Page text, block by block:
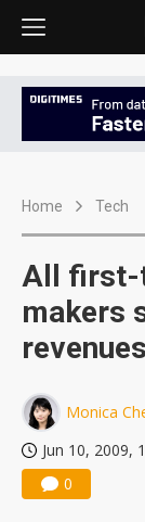
Home Tech
All first-
makers
Monica
Jun 10, 2009,
0